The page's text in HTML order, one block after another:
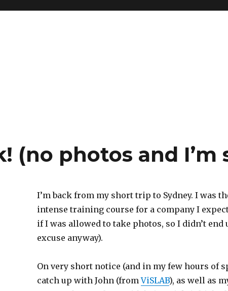
(no photos and I’m
I’m back from my short trip to Sydney. I was
intense training course for a company I
if I was allowed to take photos, so I didn’t end
excuse anyway).
On very short notice (and in my few hours of
catch up with John (fromViSLAB), as well as